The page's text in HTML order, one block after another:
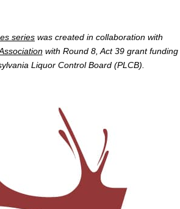
series was created in collaboration with
with Round 8, Act 39 grant funding
Liquor Control Board (PLCB).